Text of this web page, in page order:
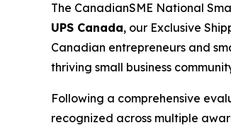
The CanadianSME National
UPS Canada, our Exclusive
Canadian entrepreneurs and
thriving small business
Following a comprehensive
recognized across multiple